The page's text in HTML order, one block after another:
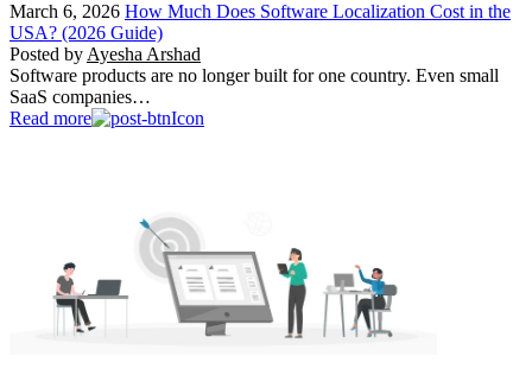
March 6, 2026 How Much Does Software Localization Cost in the
USA? (2026 Guide)
Posted by Ayesha Arshad
Software products are no longer built for one country. Even small
SaaS companies…
Read more